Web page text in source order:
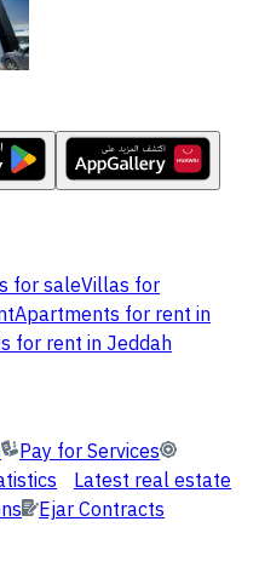
for saleVillas for
Apartments for rent in
for rent in Jeddah
Pay for Services
Latest real estate
Ejar Contracts